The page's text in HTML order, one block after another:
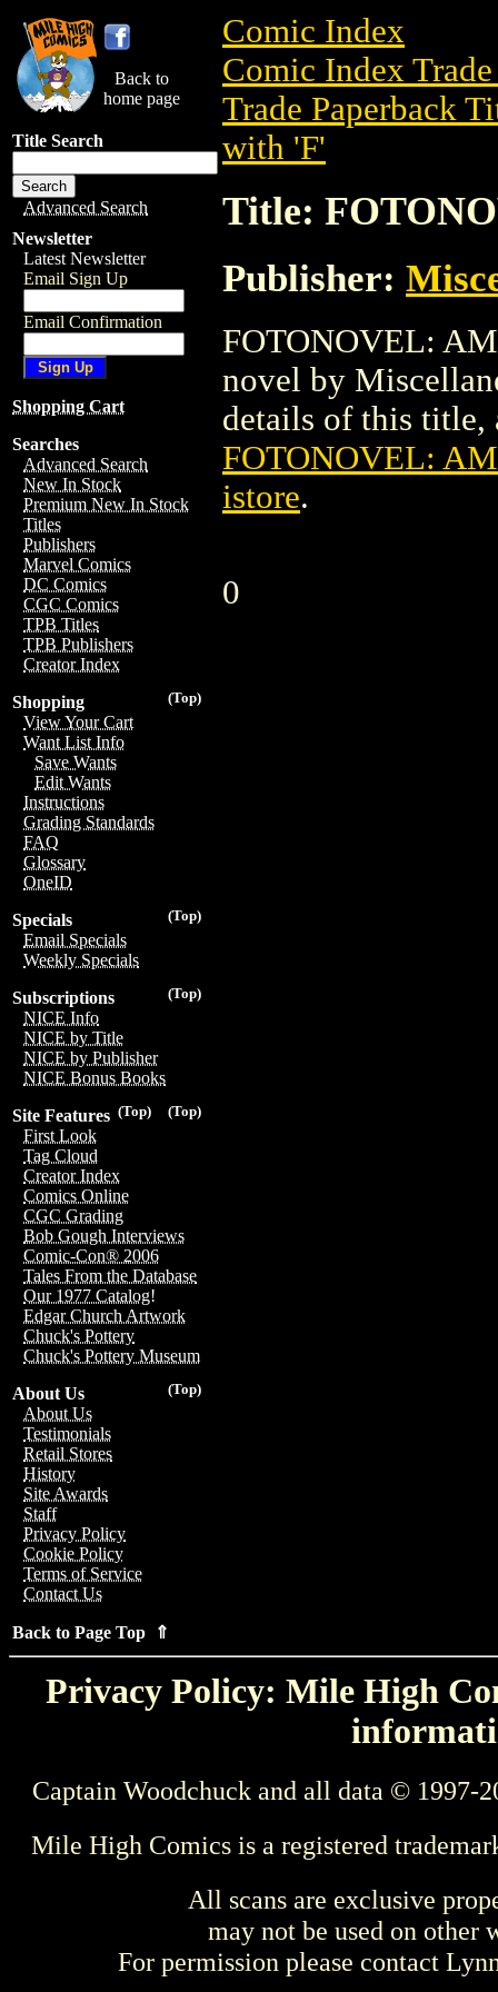
Back to
home page
Title Search
Advanced Search
Newsletter
Latest Newsletter
Email Sign Up
Email Confirmation
Shopping Cart
Searches
Advanced Search
New In Stock
Premium New In Stock
Titles
Publishers
Marvel Comics
DC Comics
CGC Comics
TPB Titles
TPB Publishers
Creator Index
(Top)
Shopping
View Your Cart
Want List Info
Save Wants
Edit Wants
Instructions
Grading Standards
FAQ
Glossary
OneID
(Top)
Specials
Email Specials
Weekly Specials
(Top)
Subscriptions
NICE Info
NICE by Title
NICE by Publisher
NICE Bonus Books
(Top)
(Top)
Site Features
First Look
Tag Cloud
Creator Index
Comics Online
CGC Grading
Bob Gough Interviews
Comic-Con® 2006
Tales From the Database
Our 1977 Catalog!
Edgar Church Artwork
Chuck's Pottery
Chuck's Pottery Museum
(Top)
About Us
About Us
Testimonials
Retail Stores
History
Site Awards
Staff
Privacy Policy
Cookie Policy
Terms of Service
Contact Us
Back to Page Top ⇑
Comic Index
Comic Index
Trade Paperback
with 'F'
Title:
Publisher:
FOTONOVEL:
novel by
details of this title,
FOTONOVEL:
istore.
0
Privacy Policy: Mile High
Captain Woodchuck and all data © 1997-
Mile High Comics is a registered
All scans are exclusive
may not be used on other
For permission please contact